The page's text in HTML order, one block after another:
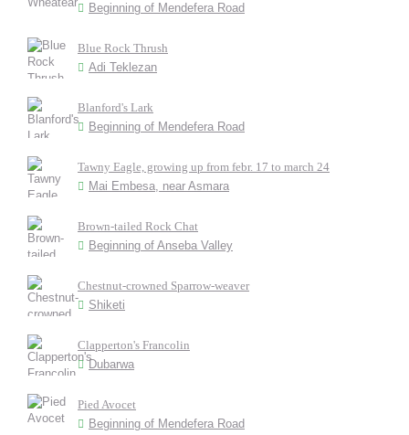
Beginning of Mendefera Road
Blue Rock Thrush
Adi Teklezan
Blanford's Lark
Beginning of Mendefera Road
Tawny Eagle, growing up from febr. 17 to march 24
Mai Embesa, near Asmara
Brown-tailed Rock Chat
Beginning of Anseba Valley
Chestnut-crowned Sparrow-weaver
Shiketi
Clapperton's Francolin
Dubarwa
Pied Avocet
Beginning of Mendefera Road